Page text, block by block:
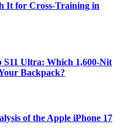
It for Cross-Training in
S11 Ultra: Which 1,600-Nit
Backpack?
of the Apple iPhone 17